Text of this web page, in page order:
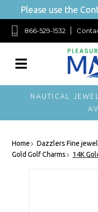
Please use the
866-529-1532
NAUTICAL
Home Dazzlers Fine
Gold Golf Charms
14K